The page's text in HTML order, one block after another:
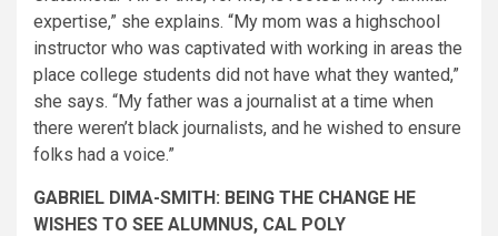
expertise,” she explains. “My mom was a highschool
instructor who was captivated with working in areas the
place college students did not have what they wanted,”
she says. “My father was a journalist at a time when
there weren’t black journalists, and he wished to ensure
folks had a voice.”
GABRIEL DIMA-SMITH: BEING THE CHANGE HE
WISHES TO SEE ALUMNUS, CAL POLY